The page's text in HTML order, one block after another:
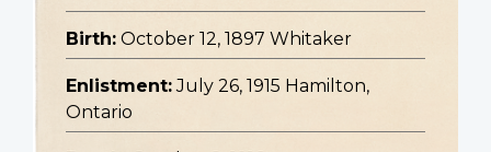
Birth: October 12, 1897 Whitaker
Enlistment: July 26, 1915 Hamilton,
Ontario